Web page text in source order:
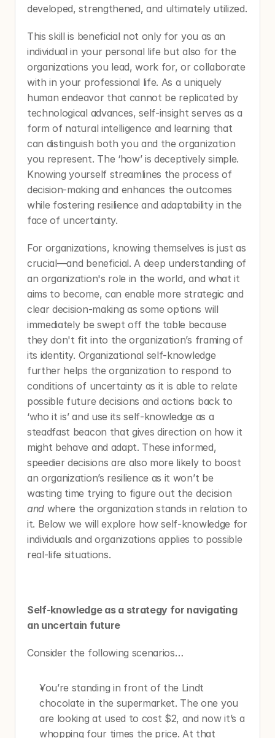
developed, strengthened, and ultimately utilized.
This skill is beneficial not only for you as an
individual in your personal life but also for the
organizations you lead, work for, or collaborate
with in your professional life. As a uniquely
human endeavor that cannot be replicated by
technological advances, self-insight serves as a
form of natural intelligence and learning that
can distinguish both you and the organization
you represent. The ‘how’ is deceptively simple.
Knowing yourself streamlines the process of
decision-making and enhances the outcomes
while fostering resilience and adaptability in the
face of uncertainty.
For organizations, knowing themselves is just as
crucial—and beneficial. A deep understanding of
an organization's role in the world, and what it
aims to become, can enable more strategic and
clear decision-making as some options will
immediately be swept off the table because
they don't fit into the organization’s framing of
its identity. Organizational self-knowledge
further helps the organization to respond to
conditions of uncertainty as it is able to relate
possible future decisions and actions back to
‘who it is’ and use its self-knowledge as a
steadfast beacon that gives direction on how it
might behave and adapt. These informed,
speedier decisions are also more likely to boost
an organization’s resilience as it won’t be
and where the organization stands in relation to
it. Below we will explore how self-knowledge for
individuals and organizations applies to possible
real-life situations.
Self-knowledge as a strategy for navigating
an uncertain future
Consider the following scenarios…
You’re standing in front of the Lindt
chocolate in the supermarket. The one you
are looking at used to cost $2, and now it’s a
whopping four times the price. At that